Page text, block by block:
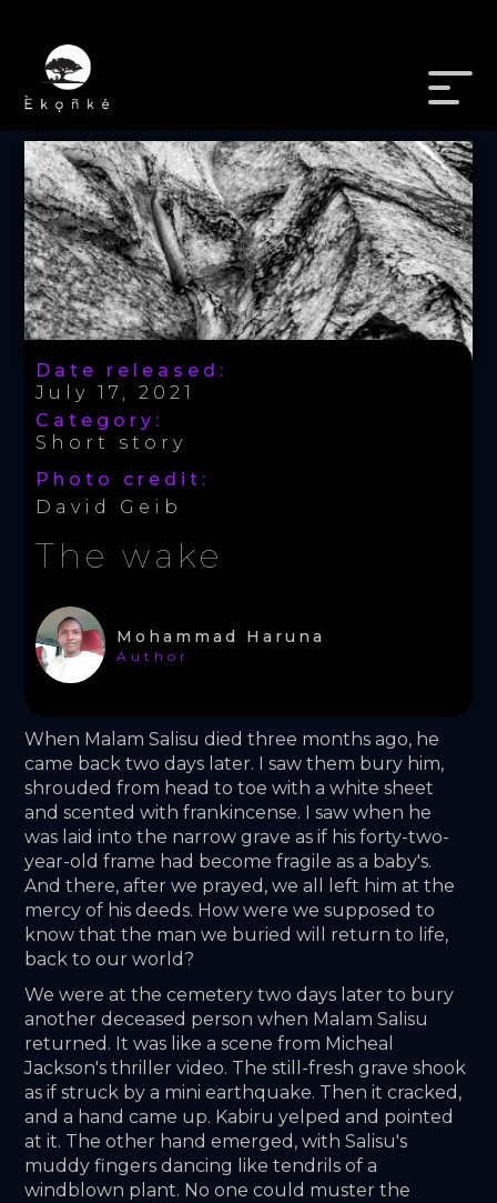
Date released:
July 17, 2021
Category:
Short story
Photo credit:
David Geib
The wake
Mohammad Haruna
Author
When Malam Salisu died three months ago, he
came back two days later. I saw them bury him,
shrouded from head to toe with a white sheet
and scented with frankincense. I saw when he
was laid into the narrow grave as if his forty-two-
year-old frame had become fragile as a baby's.
And there, after we prayed, we all left him at the
mercy of his deeds. How were we supposed to
know that the man we buried will return to life,
back to our world?
We were at the cemetery two days later to bury
another deceased person when Malam Salisu
returned. It was like a scene from Micheal
Jackson's thriller video. The still-fresh grave shook
as if struck by a mini earthquake. Then it cracked,
and a hand came up. Kabiru yelped and pointed
at it. The other hand emerged, with Salisu's
muddy fingers dancing like tendrils of a
windblown plant. No one could muster the